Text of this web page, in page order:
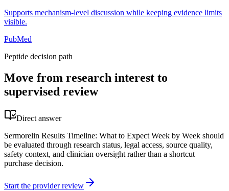
Supports mechanism-level discussion while keeping evidence limits
visible.
PubMed
Peptide decision path
Move from research interest to
supervised review
Direct answer
Sermorelin Results Timeline: What to Expect Week by Week should
be evaluated through research status, legal access, source quality,
safety context, and clinician oversight rather than a shortcut
purchase decision.
Start the provider review